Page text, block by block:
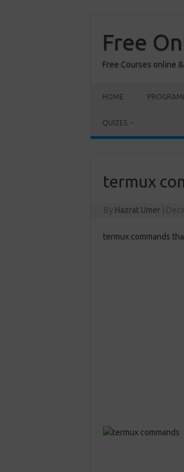
contentFree
Free Courses online
HOME
QUIZES
termux
By Hazrat Umer
termux commands